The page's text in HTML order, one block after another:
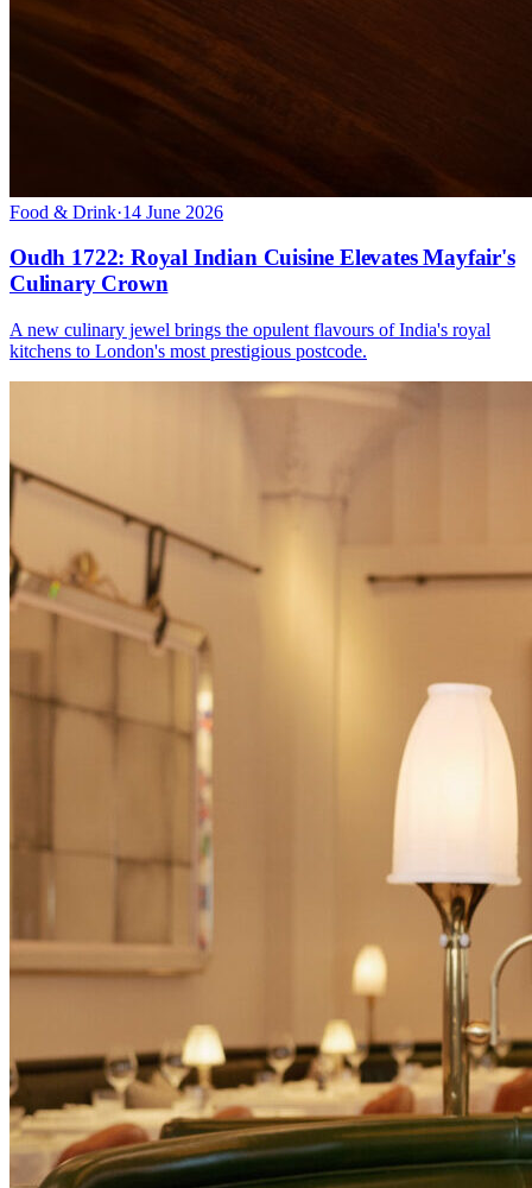
Food & Drink·14 June 2026
Oudh 1722: Royal Indian Cuisine Elevates Mayfair's
Culinary Crown
A new culinary jewel brings the opulent flavours of India's royal
kitchens to London's most prestigious postcode.